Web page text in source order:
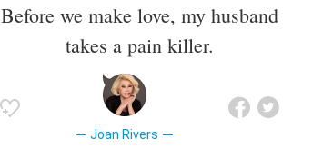
Before we make love, my husband
takes a pain killer.
Joan Rivers